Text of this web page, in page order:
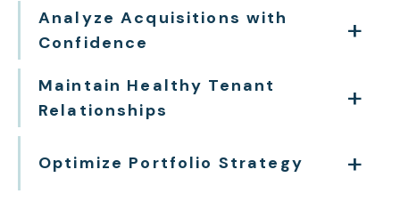
Analyze Acquisitions with
Confidence
Maintain Healthy Tenant
Relationships
Optimize Portfolio Strategy